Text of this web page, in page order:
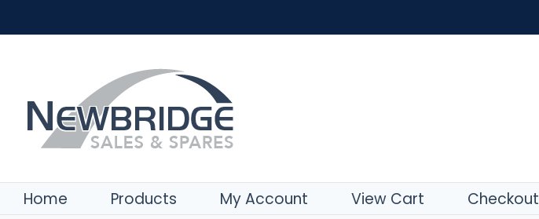
to
Home Products My Account View Cart Checkout